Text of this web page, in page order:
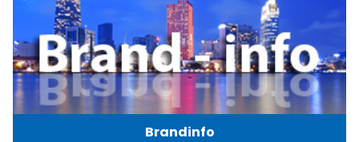
Brandinfo